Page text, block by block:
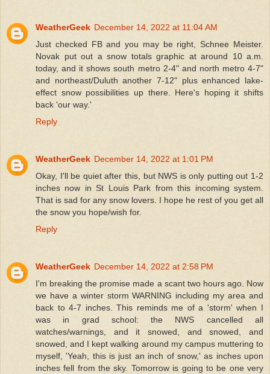
WeatherGeek December 14, 2022 at 11:04 AM
Just checked FB and you may be right, Schnee Meister.
Novak put out a snow totals graphic at around 10 a.m.
today, and it shows south metro 2-4" and north metro 4-7"
and northeast/Duluth another 7-12" plus enhanced lake-
effect snow possibilities up there. Here's hoping it shifts
back 'our way.'
Reply
WeatherGeek December 14, 2022 at 1:01 PM
Okay, I'll be quiet after this, but NWS is only putting out 1-2
inches now in St Louis Park from this incoming system.
That is sad for any snow lovers. I hope he rest of you get all
the snow you hope/wish for.
Reply
WeatherGeek December 14, 2022 at 2:58 PM
I'm breaking the promise made a scant two hours ago. Now
we have a winter storm WARNING including my area and
back to 4-7 inches. This reminds me of a 'storm' when I
was in grad school: the NWS cancelled all
watches/warnings, and it snowed, and snowed, and
snowed, and I kept walking around my campus muttering to
myself, 'Yeah, this is just an inch of snow,' as inches upon
inches fell from the sky. Tomorrow is going to be one very